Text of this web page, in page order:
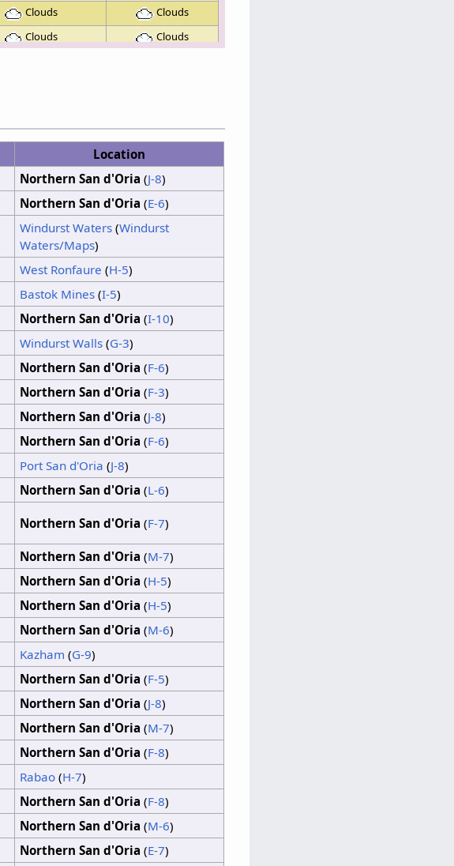
Clouds
Clouds
Clouds
Clouds
Clouds
Clouds
Sunshine
Sunshine
Clouds
Clouds
No Change
Sunshine
Location
Northern San d'Oria (J-8)
Northern San d'Oria (E-6)
Windurst Waters (Windurst
Waters/Maps)
West Ronfaure (H-5)
Bastok Mines (I-5)
Northern San d'Oria (I-10)
Windurst Walls (G-3)
Northern San d'Oria (F-6)
Northern San d'Oria (F-3)
Northern San d'Oria (J-8)
Northern San d'Oria (F-6)
Port San d'Oria (J-8)
Northern San d'Oria (L-6)
Northern San d'Oria (F-7)
Northern San d'Oria (M-7)
Northern San d'Oria (H-5)
Northern San d'Oria (H-5)
Northern San d'Oria (M-6)
Kazham (G-9)
Northern San d'Oria (F-5)
Northern San d'Oria (J-8)
Northern San d'Oria (M-7)
Northern San d'Oria (F-8)
Rabao (H-7)
Northern San d'Oria (F-8)
Northern San d'Oria (M-6)
Northern San d'Oria (E-7)